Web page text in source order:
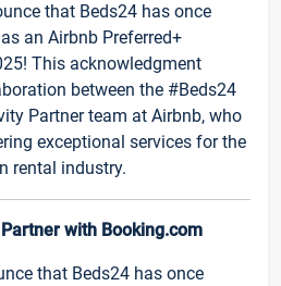
that Beds24 has once
an Airbnb Preferred+
This acknowledgment
between the #Beds24
Partner team at Airbnb, who
exceptional services for the
rental industry.
with Booking.com
that Beds24 has once